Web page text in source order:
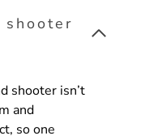
shooter
shooter isn’t
and
so one